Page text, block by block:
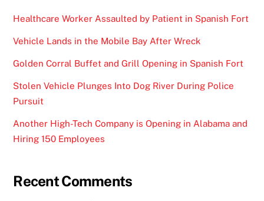
Healthcare Worker Assaulted by Patient in Spanish Fort
Vehicle Lands in the Mobile Bay After Wreck
Golden Corral Buffet and Grill Opening in Spanish Fort
Stolen Vehicle Plunges Into Dog River During Police
Pursuit
Another High-Tech Company is Opening in Alabama and
Hiring 150 Employees
Recent Comments